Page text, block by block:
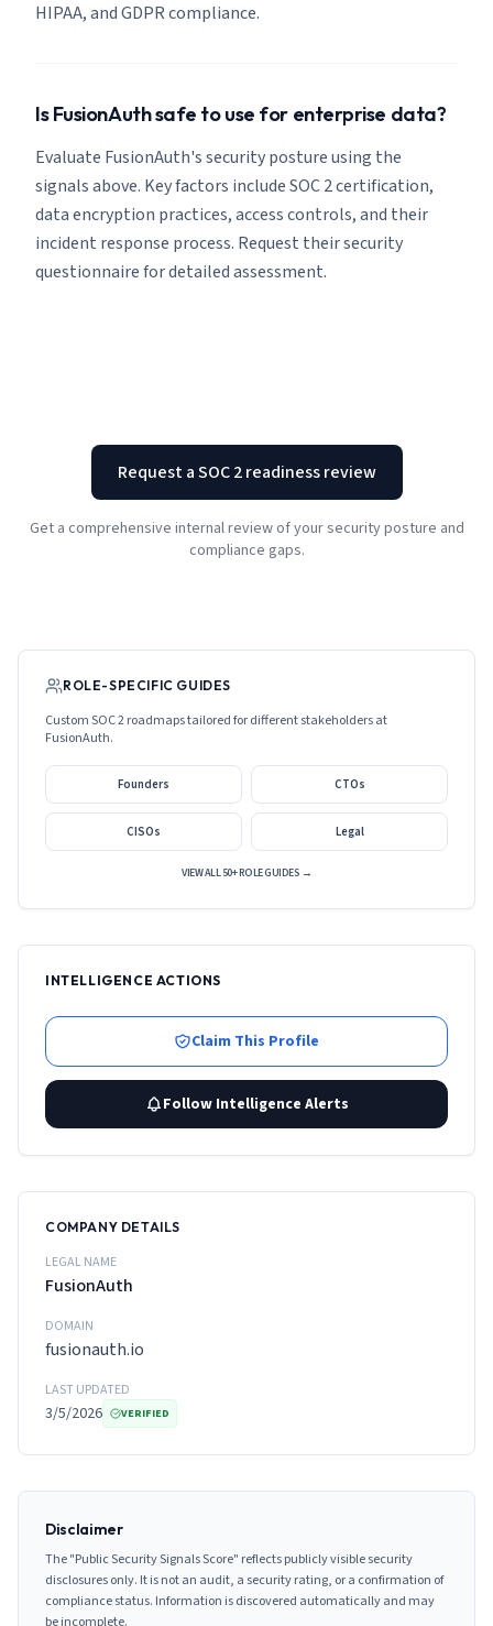
HIPAA, and GDPR compliance.
Is FusionAuth safe to use for enterprise data?
Evaluate FusionAuth's security posture using the
signals above. Key factors include SOC 2 certification,
data encryption practices, access controls, and their
incident response process. Request their security
questionnaire for detailed assessment.
Request a SOC 2 readiness review
Get a comprehensive internal review of your security posture and
compliance gaps.
ROLE-SPECIFIC GUIDES
Custom SOC 2 roadmaps tailored for different stakeholders at
FusionAuth.
Founders CTOs
CISOs Legal
VIEW ALL 50+ ROLE GUIDES →
INTELLIGENCE ACTIONS
Claim This Profile
Follow Intelligence Alerts
COMPANY DETAILS
LEGAL NAME
FusionAuth
DOMAIN
fusionauth.io
LAST UPDATED
3/5/2026 VERIFIED
Disclaimer
The "Public Security Signals Score" reflects publicly visible security
disclosures only. It is not an audit, a security rating, or a confirmation of
compliance status. Information is discovered automatically and may
be incomplete.